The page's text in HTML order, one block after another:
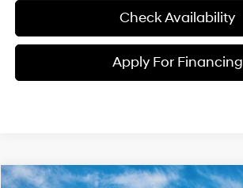
Check Availability
Apply For Financing